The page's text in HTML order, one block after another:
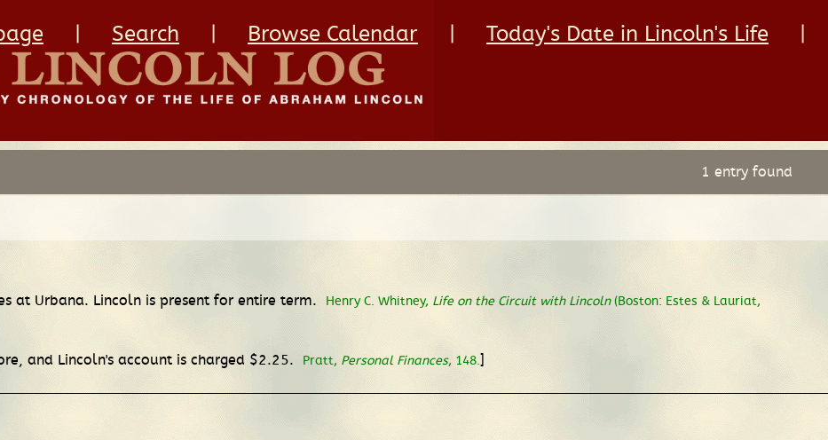
Search Browse Calendar Today's Date in Lincoln's Life
1 entry found
at Urbana. Lincoln is present for entire term.
Henry C. Whitney, Life on the Circuit with Lincoln(Boston: Estes & Lauriat,
and Lincoln's account is charged $2.25. Pratt, Personal Finances, 148.]